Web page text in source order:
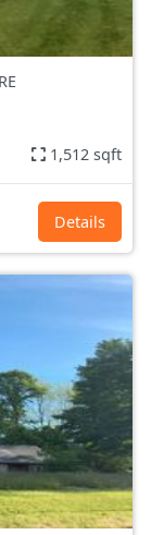
1,512 sqft
Details